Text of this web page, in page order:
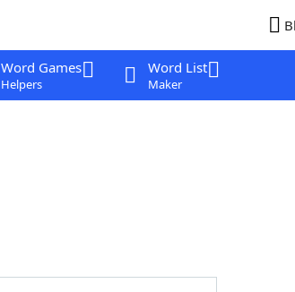
Word Games
Helpers
Word List
Maker